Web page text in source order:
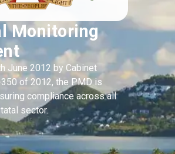
Monitoring
June 2012 by Cabinet
of 2012, the PMD is
compliance across all
sector.